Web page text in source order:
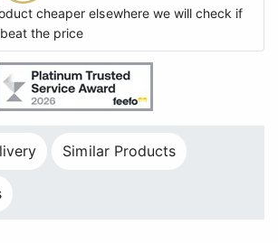
cheaper elsewhere we will check if
the price
Similar Products